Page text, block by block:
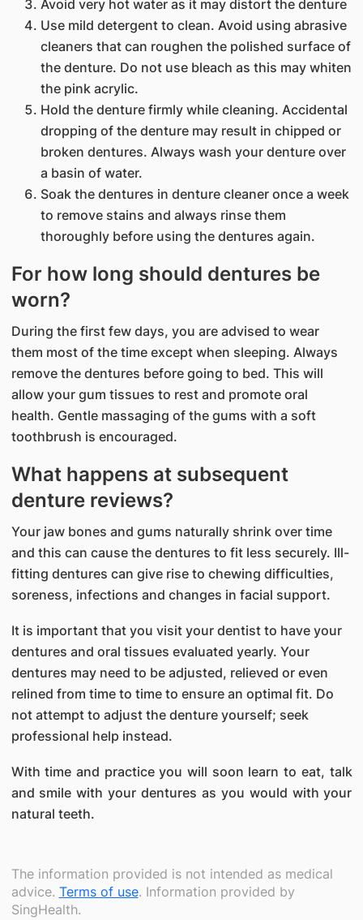
Avoid very hot water as it may distort the denture
Use mild detergent to clean. Avoid using abrasive
cleaners that can roughen the polished surface of
the denture. Do not use bleach as this may whiten
the pink acrylic.
Hold the denture firmly while cleaning. Accidental
dropping of the denture may result in chipped or
broken dentures. Always wash your denture over
a basin of water.
Soak the dentures in denture cleaner once a week
to remove stains and always rinse them
thoroughly before using the dentures again.
For how long should dentures be
worn?
During the first few days, you are advised to wear
them most of the time except when sleeping. Always
remove the dentures before going to bed. This will
allow your gum tissues to rest and promote oral
health. Gentle massaging of the gums with a soft
toothbrush is encouraged.
What happens at subsequent
denture reviews?
Your jaw bones and gums naturally shrink over time
and this can cause the dentures to fit less securely. Ill-
fitting dentures can give rise to chewing difficulties,
soreness, infections and changes in facial support.
It is important that you visit your dentist to have your
dentures and oral tissues evaluated yearly. Your
dentures may need to be adjusted, relieved or even
relined from time to time to ensure an optimal fit. Do
not attempt to adjust the denture yourself; seek
professional help instead.
With time and practice you will soon learn to eat, talk
and smile with your dentures as you would with your
natural teeth.
The information provided is not intended as medical
advice. Terms of use. Information provided by
SingHealth.